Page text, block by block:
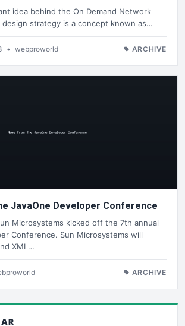
idea behind the On Demand Network
strategy is a concept known as…
• webproworld ARCHIVE
JavaOne Developer Conference
Microsystems kicked off the 7th annual
Conference. Sun Microsystems will
XML…
ARCHIVE